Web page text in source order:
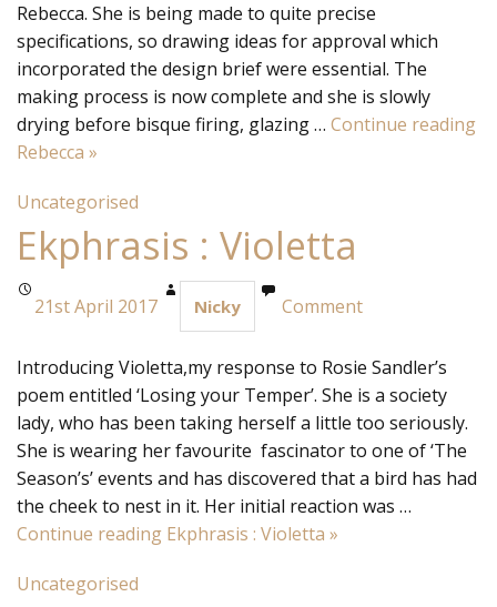
Outlets
Blog
Contact
Rebecca. She is being made to quite precise
specifications, so drawing ideas for approval which
incorporated the design brief were essential. The
making process is now complete and she is slowly
drying before bisque firing, glazing … Continue reading
Rebecca »
Uncategorised
Ekphrasis : Violetta
21st April 2017 Nicky Comment
Introducing Violetta,my response to Rosie Sandler’s
poem entitled ‘Losing your Temper’. She is a society
lady, who has been taking herself a little too seriously.
She is wearing her favourite fascinator to one of ‘The
Season’s’ events and has discovered that a bird has had
the cheek to nest in it. Her initial reaction was …
Continue reading Ekphrasis : Violetta »
Uncategorised